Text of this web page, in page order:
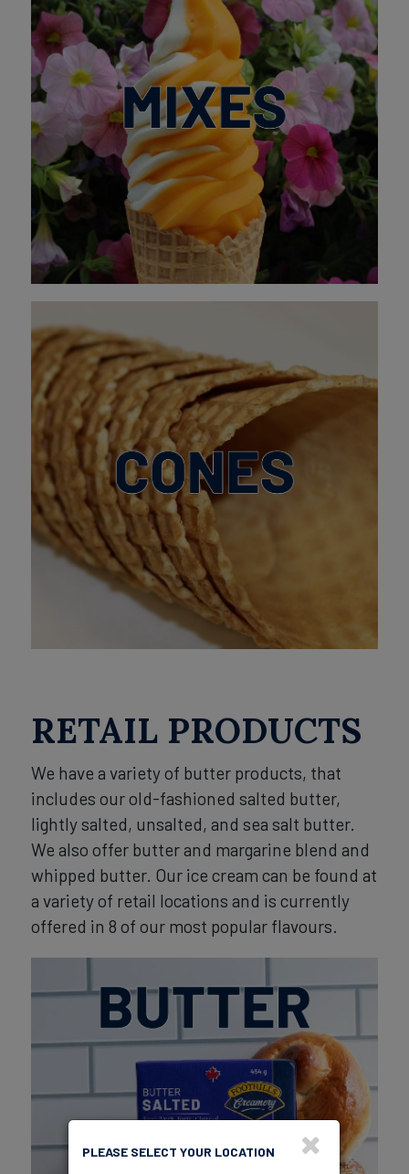
PLEASE SELECT YOUR LOCATION
RETAIL PRODUCTS
We have a variety of butter products, that
includes our old-fashioned salted butter,
lightly salted, unsalted, and sea salt butter.
We also offer butter and margarine blend and
whipped butter. Our ice cream can be found at
a variety of retail locations and is currently
offered in 8 of our most popular flavours.